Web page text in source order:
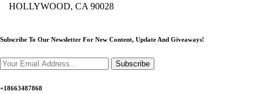
HOLLYWOOD, CA 90028
Subscribe To Our Newsletter For New Content, Update And Giveaways!
Subscribe
+18663487868